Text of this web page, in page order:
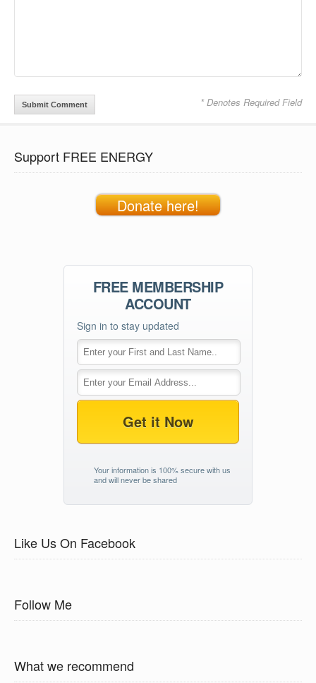
* Denotes Required Field
Support FREE ENERGY
Donate here!
FREE MEMBERSHIP
ACCOUNT
Sign in to stay updated
Get it Now
Your information is 100% secure with us
and will never be shared
Like Us On Facebook
Follow Me
What we recommend